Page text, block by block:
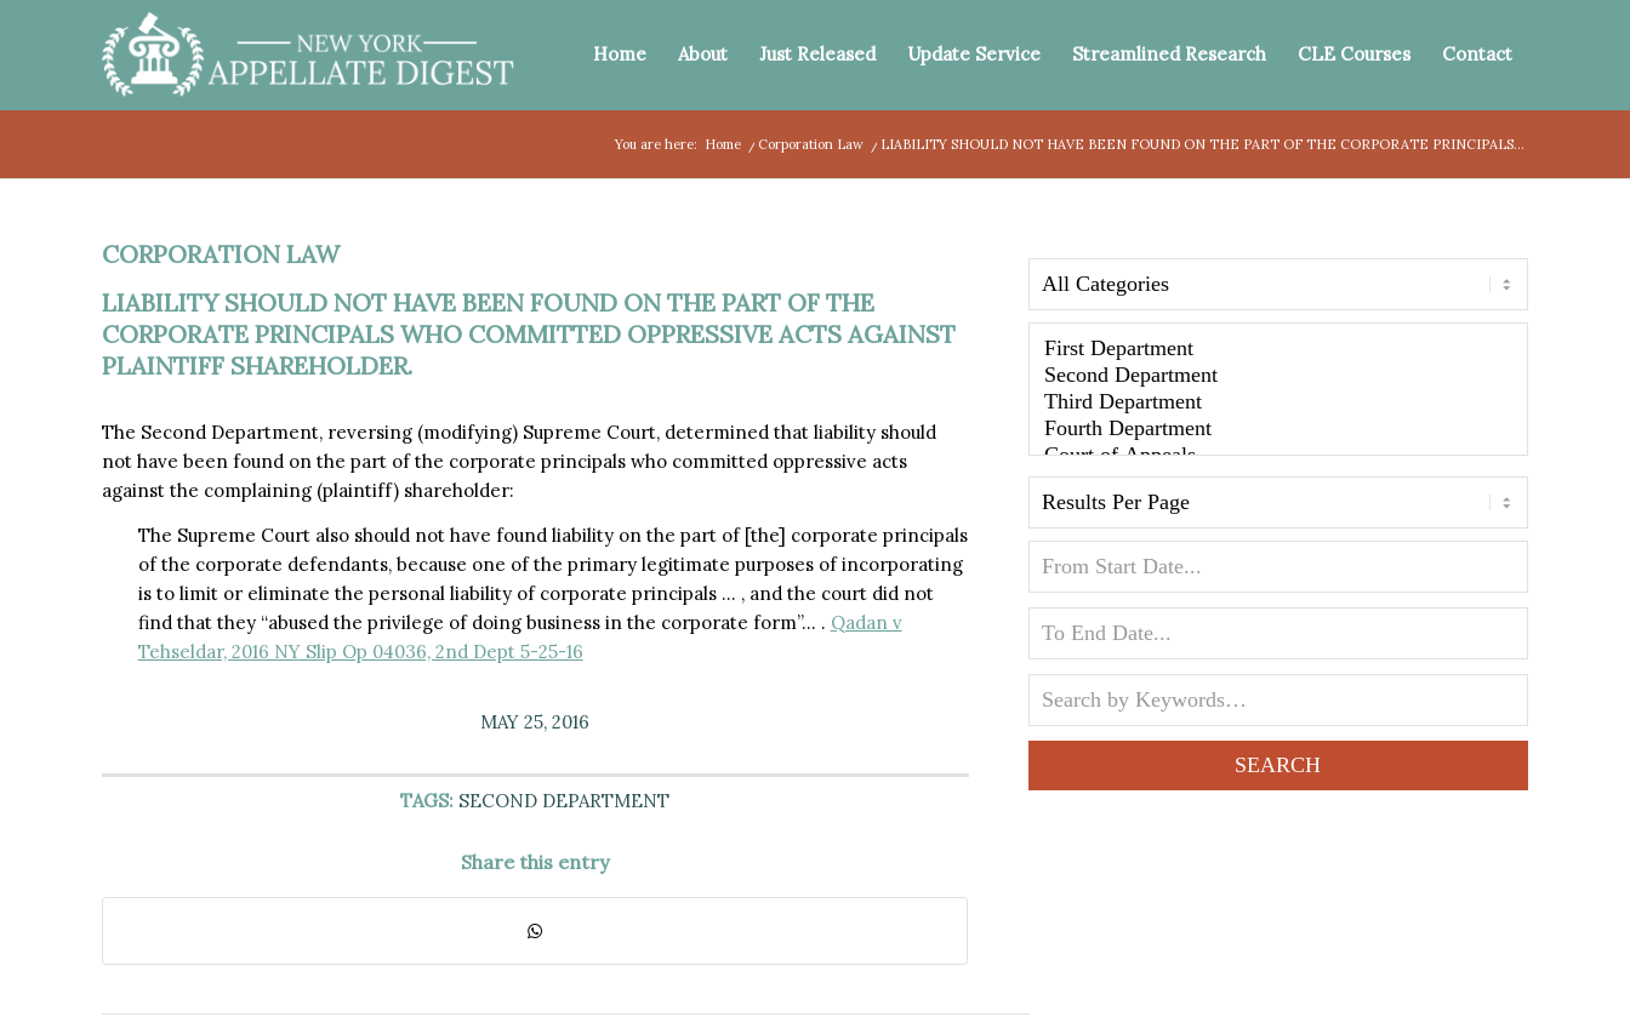
Home About Just Released Update Service Streamlined Research CLE Courses Contact
You are here: Home / Corporation Law / LIABILITY SHOULD NOT HAVE BEEN FOUND ON THE PART OF THE CORPORATE PRINCIPALS...
CORPORATION LAW
LIABILITY SHOULD NOT HAVE BEEN FOUND ON THE PART OF THE
CORPORATE PRINCIPALS WHO COMMITTED OPPRESSIVE ACTS AGAINST
PLAINTIFF SHAREHOLDER.
The Second Department, reversing (modifying) Supreme Court, determined that liability should
not have been found on the part of the corporate principals who committed oppressive acts
against the complaining (plaintiff) shareholder:
The Supreme Court also should not have found liability on the part of [the] corporate principals
of the corporate defendants, because one of the primary legitimate purposes of incorporating
is to limit or eliminate the personal liability of corporate principals … , and the court did not
find that they “abused the privilege of doing business in the corporate form”… . Qadan v
Tehseldar, 2016 NY Slip Op 04036, 2nd Dept 5-25-16
MAY 25, 2016
TAGS: SECOND DEPARTMENT
Share this entry